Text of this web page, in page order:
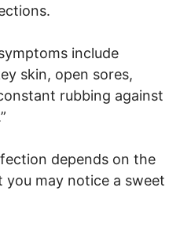
include
skin, open sores,
rubbing against
depends on the
may notice a sweet